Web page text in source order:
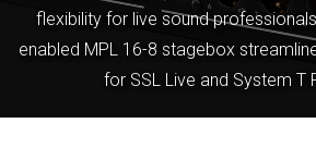
flexibility for live sound
enabled MPL 16-8 stagebox
for SSL Live and System T